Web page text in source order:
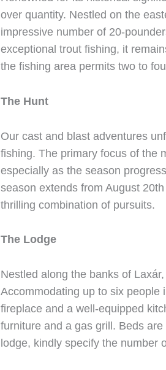
over quantity. Nestled on the
impressive number of 20-
exceptional trout fishing, it
the fishing area permits two to
The Hunt
Our cast and blast adventures
fishing. The primary focus of the
especially as the season
season extends from August
thrilling combination of pursuits.
The Lodge
Nestled along the banks of
Accommodating up to six people
fireplace and a well-equipped
furniture and a gas grill. Beds
lodge, kindly specify the number